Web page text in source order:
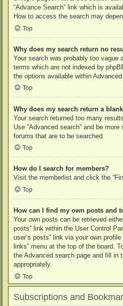
“Advance Search” link which is
How to access the search may
Top
Why does my search return no
Your search was probably too vague
terms which are not indexed by
the options available within Advanced
Top
Why does my search return a
Your search returned too many
Use “Advanced search” and be
forums that are to be searched.
Top
How do I search for members?
Visit the memberlist and click the
Top
How can I find my own posts and
Your own posts can be retrieved
posts” link within the User Control
user’s posts” link via your own
links” menu at the top of the board.
the Advanced search page and fill in
appropriately.
Top
Subscriptions and